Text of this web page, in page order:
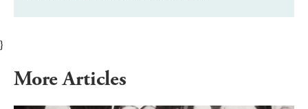
}
More Articles